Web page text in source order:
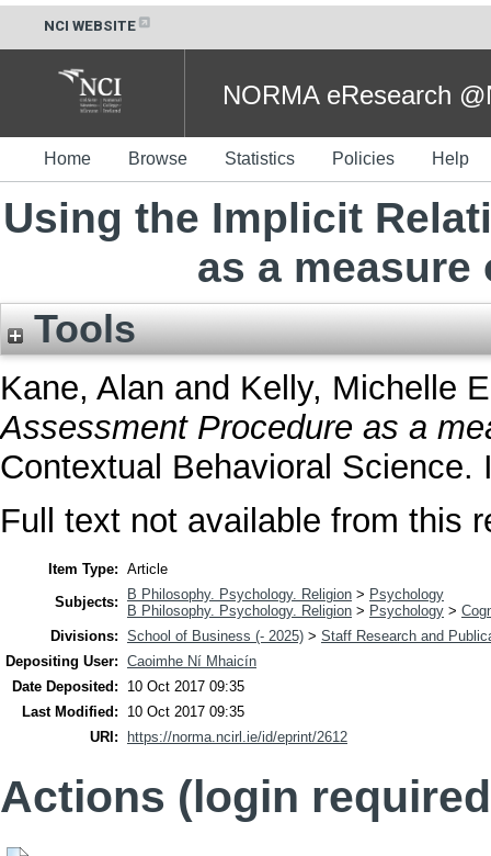
NCI WEBSITE
NORMA eResearch
Home Browse Statistics Policies Help
Using the Implicit
as a
Tools
Kane, Alan and Kelly, Michelle
Assessment Procedure as a
Contextual Behavioral Science.
Full text not available from this
Item Type: Article
Subjects:
B Philosophy. Psychology. Religion > Psychology
B Philosophy. Psychology. Religion > Psychology >
Divisions: School of Business (- 2025) > Staff Research and
Depositing User: Caoimhe Ní Mhaicín
Date Deposited:
10 Oct 2017 09:35
Last Modified:
10 Oct 2017 09:35
URI:
https://norma.ncirl.ie/id/eprint/2612
Actions (login